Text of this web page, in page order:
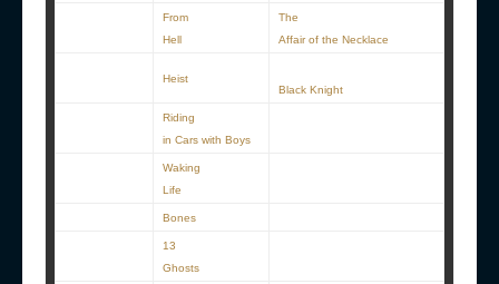
From
Hell
The
Affair of the Necklace
Heist
Black Knight
Riding
in Cars with Boys
Waking
Life
Bones
13
Ghosts